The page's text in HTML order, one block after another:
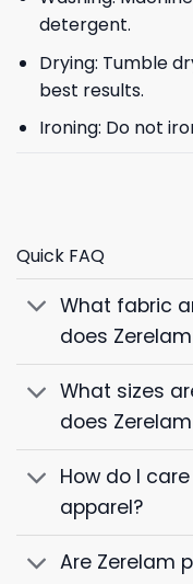
detergent.
Drying: Tumble
best results.
Ironing: Do not
Quick FAQ
What fabric
does
What sizes
does
How do I
apparel?
Are Zerelam